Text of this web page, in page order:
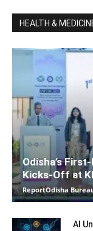
HEALTH &
Odisha’s
Kicks-Off at
ReportOdisha
AI